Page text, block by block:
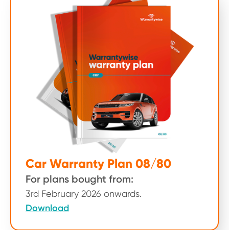
Car Warranty Plan 08/80
For plans bought from:
3rd February 2026 onwards.
Download